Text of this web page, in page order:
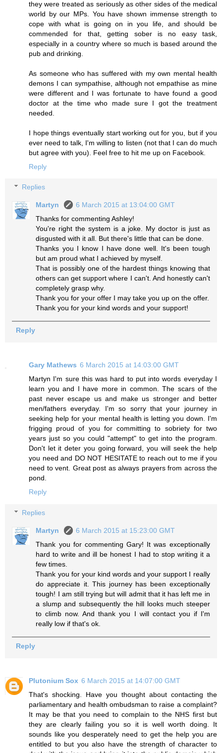
they were treated as seriously as other sides of the medical
world by our MPs. You have shown immense strength to
cope with what is going on in you life, and should be
commended for that, getting sober is no easy task,
especially in a country where so much is based around the
pub and drinking.
As someone who has suffered with my own mental health
demons I can sympathise, although not empathise as mine
were different and I was fortunate to have found a good
doctor at the time who made sure I got the treatment
needed.
I hope things eventually start working out for you, but if you
ever need to talk, I'm willing to listen (not that I can do much
but agree with you). Feel free to hit me up on Facebook.
Reply
Replies
Martyn
6 March 2015 at 13:04:00 GMT
Thanks for commenting Ashley!
You're right the system is a joke. My doctor is just as
disgusted with it all. But there's little that can be done.
Thanks you I know I have done well. It's been tough
but am proud what I achieved by myself.
That is possibly one of the hardest things knowing that
others can get support where I can't. And honestly can't
completely grasp why.
Thank you for your offer I may take you up on the offer.
Thank you for your kind words and your support!
Reply
Gary Mathews 6 March 2015 at 14:03:00 GMT
Martyn I'm sure this was hard to put into words everyday I
learn you and I have more in common. The scars of the
past never escape us and make us stronger and better
men/fathers everyday. I'm so sorry that your journey in
seeking help for your mental health is letting you down. I'm
frigging proud of you for committing to sobriety for two
years just so you could "attempt" to get into the program.
Don't let it deter you going forward, you will seek the help
you need and DO NOT HESITATE to reach out to me if you
need to vent. Great post as always prayers from across the
pond.
Reply
Replies
Martyn
6 March 2015 at 15:23:00 GMT
Thank you for commenting Gary! It was exceptionally
hard to write and ill be honest I had to stop writing it a
few times.
Thank you for your kind words and your support I really
do appreciate it. This journey has been exceptionally
tough! I am still trying but will admit that it has left me in
a slump and subsequently the hill looks much steeper
to climb now. And thank you I will contact you if I'm
really low if that's ok.
Reply
Plutonium Sox 6 March 2015 at 14:07:00 GMT
That's shocking. Have you thought about contacting the
parliamentary and health ombudsman to raise a complaint?
It may be that you need to complain to the NHS first but
they are clearly failing you so it is well worth doing. It
sounds like you desperately need to get the help you are
entitled to but you also have the strength of character to